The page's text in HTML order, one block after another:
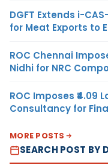
DGFT Extends i-
for Meat Exports to
ROC Chennai
Nidhi for NRC
ROC Imposes ₹4.09
Consultancy for
MORE POSTS
SEARCH POST BY